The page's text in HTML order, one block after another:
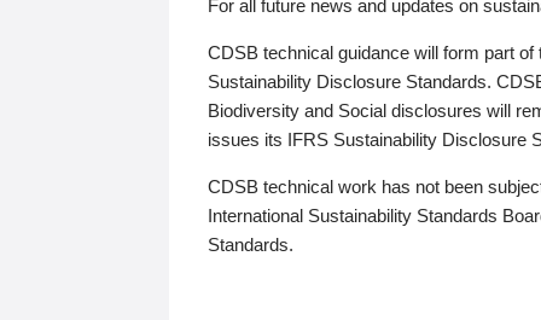
For all future news and updates on
CDSB technical guidance will form part
Sustainability Disclosure Standards.
Biodiversity and Social disclosures will
issues its IFRS Sustainability Disclosure
CDSB technical work has not been
International Sustainability Standards
Standards.